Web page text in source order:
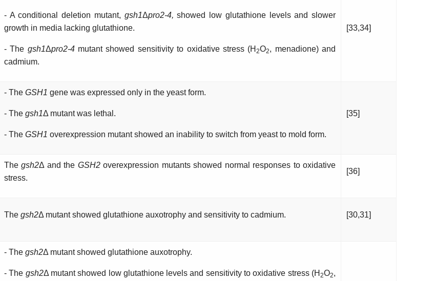
- A conditional deletion mutant, gsh1Δpro2-4,showed low glutathione levels and slower
growth in media lacking glutathione.
- The gsh1Δpro2-4mutant showed sensitivity to oxidative stress (H2O2, menadione) and
cadmium.
[33,34]
- The GSH1 gene was expressed only in the yeast form.
- The gsh1Δ mutant was lethal.
- The GSH1 overexpression mutant showed an inability to switch from yeast to mold form.
[35]
Thegsh2Δ and the GSH2overexpression mutants showed normal responses to oxidative
stress.
[36]
The gsh2Δ mutant showed glutathione auxotrophy and sensitivity to cadmium. [30,31]
- The gsh2Δ mutant showed glutathione auxotrophy.
- The gsh2Δ mutant showed low glutathione levels and sensitivity to oxidative stress (H2O2,